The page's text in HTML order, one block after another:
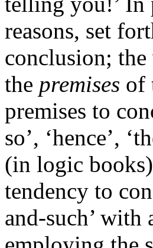
reasons, set
conclusion;
the premises of
premises to
so’, ‘hence’,
(in logic
tendency to
and-such’